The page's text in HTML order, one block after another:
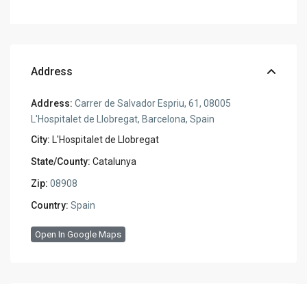
Address
Address: Carrer de Salvador Espriu, 61, 08005
L'Hospitalet de Llobregat, Barcelona, Spain
City: L'Hospitalet de Llobregat
State/County: Catalunya
Zip: 08908
Country: Spain
Open In Google Maps